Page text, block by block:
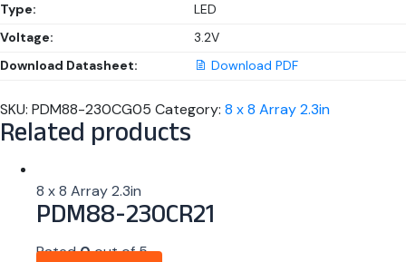
Type:
LED
Voltage:
3.2V
Download Datasheet:
Download PDF
SKU: PDM88-230CG05 Category: 8 x 8 Array 2.3in
Related products
8 x 8 Array 2.3in
PDM88-230CR21
Rated0out of 5